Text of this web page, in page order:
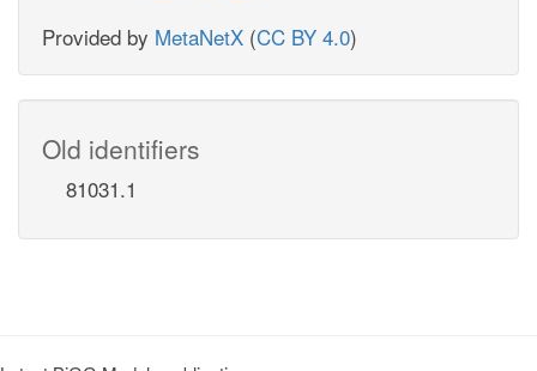
Provided by MetaNetX (CC BY 4.0)
Old identifiers
81031.1